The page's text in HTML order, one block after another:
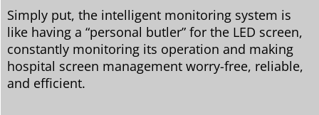
Simply put, the intelligent monitoring system is
like having a “personal butler” for the LED screen,
constantly monitoring its operation and making
hospital screen management worry-free, reliable,
and efficient.